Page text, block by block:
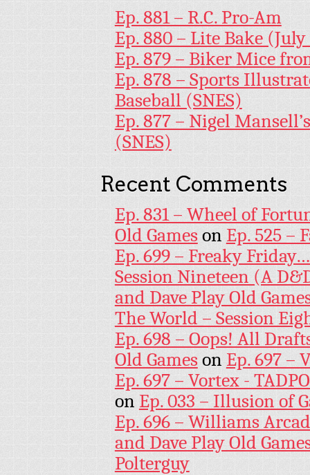
Ep. 881 – R.C. Pro-Am
Ep. 880 – Lite Bake
Ep. 879 – Biker Mice
Ep. 878 – Sports
Baseball (SNES)
Ep. 877 – Nigel
(SNES)
Recent Comments
Ep. 831 – Wheel of
Old Gameson Ep. 525 –
Ep. 699 – Freaky
Session Nineteen (A
and Dave Play Old
The World – Session
Ep. 698 – Oops! All
Old Gameson Ep. 697 –
Ep. 697 – Vortex -
on Ep. 033 – Illusion of
Ep. 696 – Williams
and Dave Play Old
Polterguy